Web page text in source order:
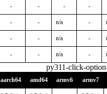
- - - -
- - n/a -
- - n/a -
- - n/a -
py311-click-
aarch64 amd64 armv6 armv7